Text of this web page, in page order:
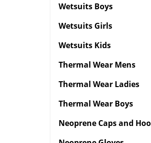
Wetsuits Boys
Wetsuits Girls
Wetsuits Kids
Thermal Wear Mens
Thermal Wear Ladies
Thermal Wear Boys
Neoprene Caps and